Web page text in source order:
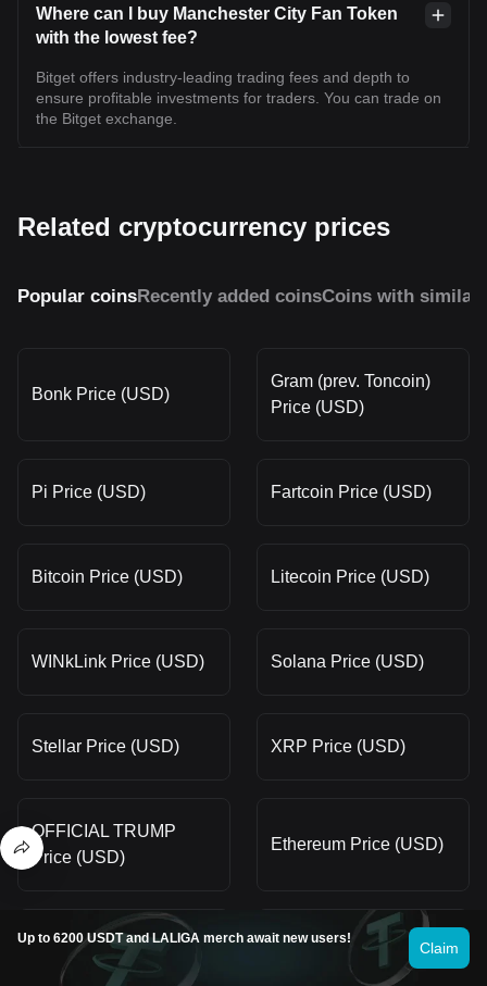
Where can I buy Manchester City Fan Token
with the lowest fee?
Bitget offers industry-leading trading fees and depth to
ensure profitable investments for traders. You can trade on
the Bitget exchange.
Related cryptocurrency prices
Popular coinsRecently added coinsCoins with similar
Bonk Price (USD)
Gram (prev. Toncoin)
Price (USD)
Pi Price (USD) Fartcoin Price (USD)
Bitcoin Price (USD) Litecoin Price (USD)
WINkLink Price (USD) Solana Price (USD)
Stellar Price (USD) XRP Price (USD)
OFFICIAL TRUMP
Price (USD)
Ethereum Price (USD)
Worldcoin Price (USD) dogwifhat Price (USD)
Up to 6200 USDT and LALIGA merch await new users!
Claim